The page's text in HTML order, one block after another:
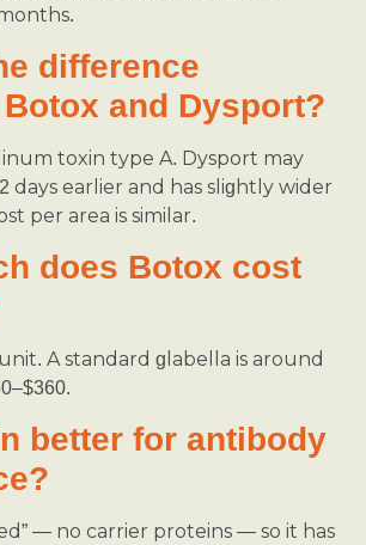
difference
Botox and Dysport?
toxin type A. Dysport may
days earlier and has slightly wider
per area is similar.
does Botox cost
A standard glabella is around
better for antibody
— no carrier proteins — so it has